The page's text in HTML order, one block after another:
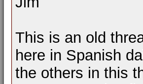
This is an old
here in Spanish
the others in this